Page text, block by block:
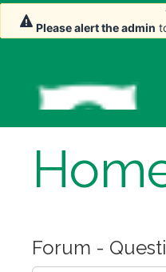
Forum -
Please alert the admin
Please alert the admin